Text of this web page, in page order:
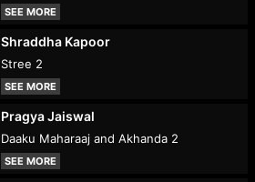
SEE MORE
Shraddha Kapoor
Stree 2
SEE MORE
Pragya Jaiswal
Daaku Maharaaj and Akhanda 2
SEE MORE